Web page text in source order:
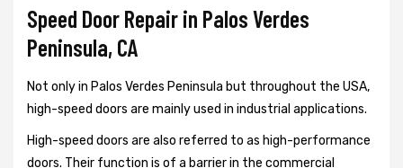
Speed Door Repair in Palos Verdes
Peninsula, CA
Not only in Palos Verdes Peninsula but throughout the USA,
high-speed doors are mainly used in industrial applications.
High-speed doors are also referred to as high-performance
doors. Their function is of a barrier in the commercial